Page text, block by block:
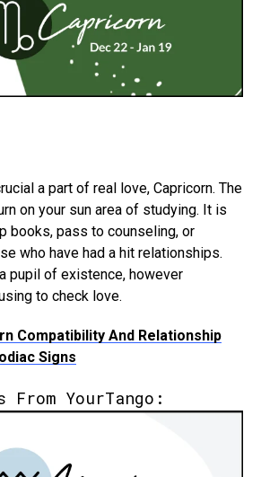
a part of real love, Capricorn. The
on your sun area of studying. It is
books, pass to counseling, or
who have had a hit relationships.
pupil of existence, however
to check love.
Compatibility And Relationship
Signs
YourTango: